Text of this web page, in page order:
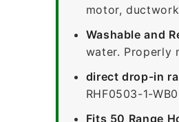
motor,
Washable and
water. Properly
direct drop-in
RHF0503-1-
Fits 50 Range